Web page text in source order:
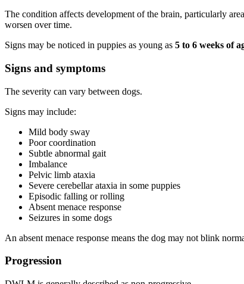
The condition affects development of the brain, particularly
worsen over time.
Signs may be noticed in puppies as young as 5 to 6 weeks of
Signs and symptoms
The severity can vary between dogs.
Signs may include:
Mild body sway
Poor coordination
Subtle abnormal gait
Imbalance
Pelvic limb ataxia
Severe cerebellar ataxia in some puppies
Episodic falling or rolling
Absent menace response
Seizures in some dogs
An absent menace response means the dog may not blink
Progression